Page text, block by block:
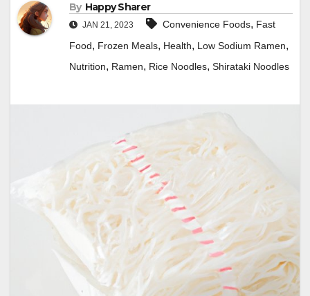
By Happy Sharer
JAN 21, 2023 Convenience Foods, Fast
Food, Frozen Meals, Health, Low Sodium Ramen,
Nutrition, Ramen, Rice Noodles, Shirataki Noodles